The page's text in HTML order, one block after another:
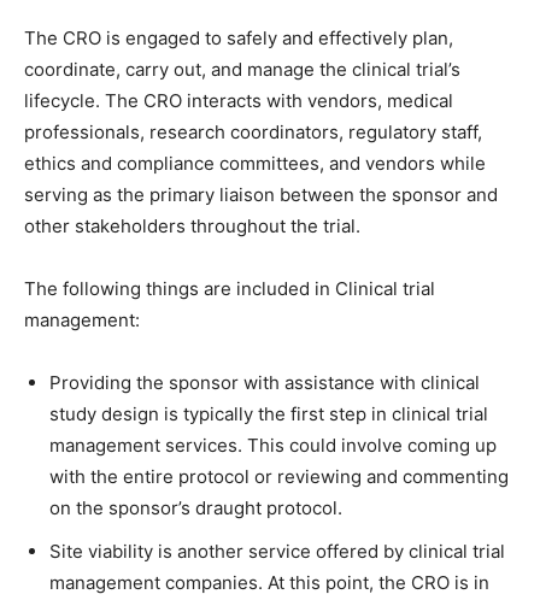
The CRO is engaged to safely and effectively plan,
coordinate, carry out, and manage the clinical trial’s
lifecycle. The CRO interacts with vendors, medical
professionals, research coordinators, regulatory staff,
ethics and compliance committees, and vendors while
serving as the primary liaison between the sponsor and
other stakeholders throughout the trial.
The following things are included in Clinical trial
management:
Providing the sponsor with assistance with clinical
study design is typically the first step in clinical trial
management services. This could involve coming up
with the entire protocol or reviewing and commenting
on the sponsor’s draught protocol.
Site viability is another service offered by clinical trial
management companies. At this point, the CRO is in